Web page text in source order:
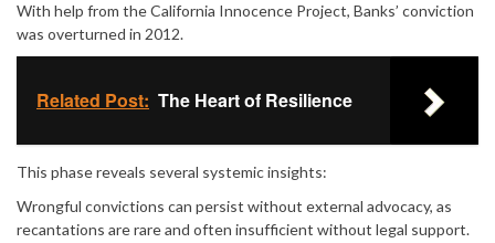
With help from the California Innocence Project, Banks’ conviction
was overturned in 2012.
Related Post: The Heart of Resilience
This phase reveals several systemic insights:
Wrongful convictions can persist without external advocacy, as
recantations are rare and often insufficient without legal support.